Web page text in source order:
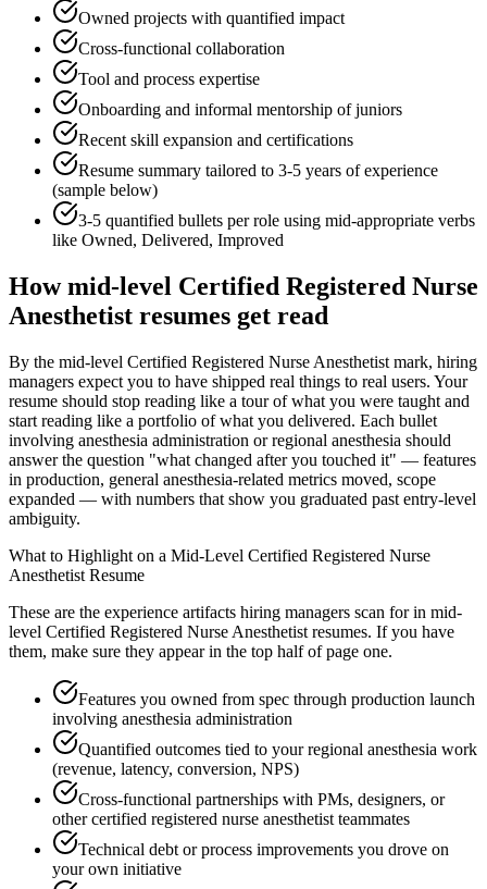
Owned projects with quantified impact
Cross-functional collaboration
Tool and process expertise
Onboarding and informal mentorship of juniors
Recent skill expansion and certifications
Resume summary tailored to 3-5 years of experience
(sample below)
3-5 quantified bullets per role using mid-appropriate verbs
like Owned, Delivered, Improved
Howmid-level Certified Registered Nurse
Anesthetist resumes get read
By the mid-level Certified Registered Nurse Anesthetist mark, hiring
managers expect you to have shipped real things to real users. Your
resume should stop reading like a tour of what you were taught and
start reading like a portfolio of what you delivered. Each bullet
involving anesthesia administration or regional anesthesia should
answer the question "what changed after you touched it" — features
in production, general anesthesia-related metrics moved, scope
expanded — with numbers that show you graduated past entry-level
ambiguity.
What to Highlight on a Mid-Level Certified Registered Nurse
Anesthetist Resume
These are the experience artifacts hiring managers scan for in mid-
level Certified Registered Nurse Anesthetist resumes. If you have
them, make sure they appear in the top half of page one.
Features you owned from spec through production launch
involving anesthesia administration
Quantified outcomes tied to your regional anesthesia work
(revenue, latency, conversion, NPS)
Cross-functional partnerships with PMs, designers, or
other certified registered nurse anesthetist teammates
Technical debt or process improvements you drove on
your own initiative